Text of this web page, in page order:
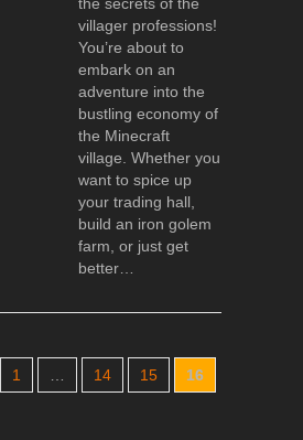
villager professions!
You’re about to
embark on an
adventure into the
bustling economy of
the Minecraft
village. Whether you
want to spice up
your trading hall,
build an iron golem
farm, or just get
better…
1 14 15 16